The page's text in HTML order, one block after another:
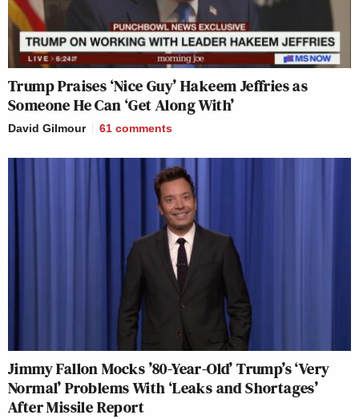
Trump Praises ‘Nice Guy’ Hakeem Jeffries as
Someone He Can ‘Get Along With’
David Gilmour 61 comments
Jimmy Fallon Mocks ’80-Year-Old’ Trump’s ‘Very
Normal’ Problems With ‘Leaks and Shortages’
After Missile Report